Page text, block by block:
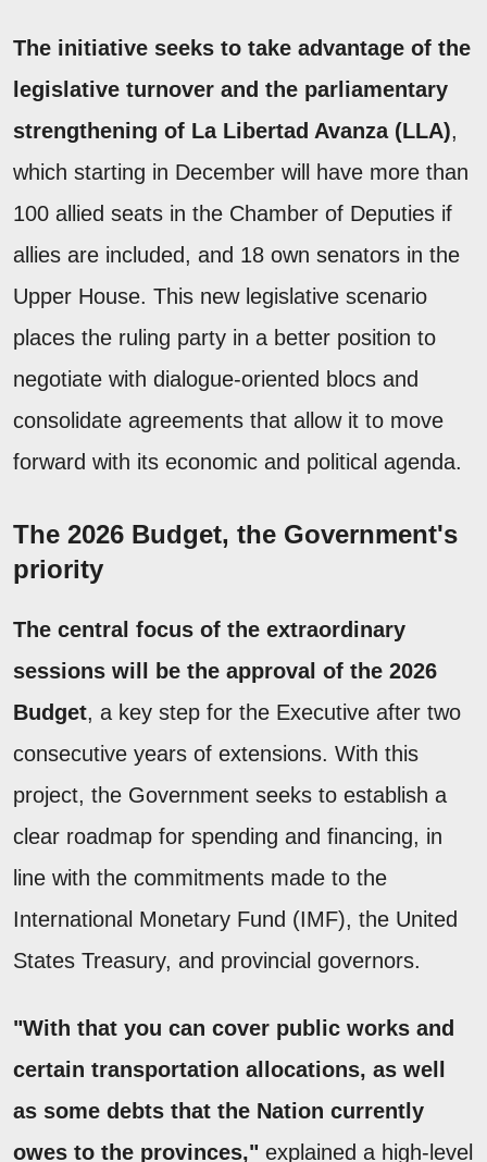
The initiative seeks to take advantage of the
legislative turnover and the parliamentary
strengthening of La Libertad Avanza (LLA),
which starting in December will have more than
100 allied seats in the Chamber of Deputies if
allies are included, and 18 own senators in the
Upper House. This new legislative scenario
places the ruling party in a better position to
negotiate with dialogue-oriented blocs and
consolidate agreements that allow it to move
forward with its economic and political agenda.
The 2026 Budget, the Government's
priority
The central focus of the extraordinary
sessions will be the approval of the 2026
Budget, a key step for the Executive after two
consecutive years of extensions. With this
project, the Government seeks to establish a
clear roadmap for spending and financing, in
line with the commitments made to the
International Monetary Fund (IMF), the United
States Treasury, and provincial governors.
"With that you can cover public works and
certain transportation allocations, as well
as some debts that the Nation currently
owes to the provinces," explained a high-level